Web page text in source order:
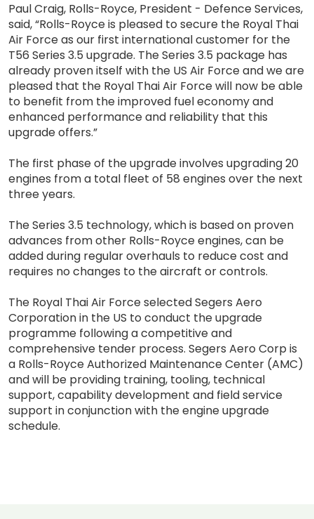
Paul Craig, Rolls-Royce, President - Defence Services,
said, “Rolls-Royce is pleased to secure the Royal Thai
Air Force as our first international customer for the
T56 Series 3.5 upgrade. The Series 3.5 package has
already proven itself with the US Air Force and we are
pleased that the Royal Thai Air Force will now be able
to benefit from the improved fuel economy and
enhanced performance and reliability that this
upgrade offers.”
The first phase of the upgrade involves upgrading 20
engines from a total fleet of 58 engines over the next
three years.
The Series 3.5 technology, which is based on proven
advances from other Rolls-Royce engines, can be
added during regular overhauls to reduce cost and
requires no changes to the aircraft or controls.
The Royal Thai Air Force selected Segers Aero
Corporation in the US to conduct the upgrade
programme following a competitive and
comprehensive tender process. Segers Aero Corp is
a Rolls-Royce Authorized Maintenance Center (AMC)
and will be providing training, tooling, technical
support, capability development and field service
support in conjunction with the engine upgrade
schedule.